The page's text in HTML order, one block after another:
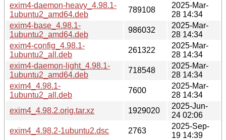
exim4-daemon-heavy_4.98.1-
1ubuntu2_amd64.deb
789108
2025-Mar-
28 14:34
exim4-base_4.98.1-
1ubuntu2_amd64.deb
986032
2025-Mar-
28 14:34
exim4-config_4.98.1-
1ubuntu2_all.deb
261322
2025-Mar-
28 14:34
exim4-daemon-light_4.98.1-
1ubuntu2_amd64.deb
718548
2025-Mar-
28 14:34
exim4_4.98.1-
1ubuntu2_all.deb
7600
2025-Mar-
28 14:34
exim4_4.98.2.orig.tar.xz
1929020
2025-Jun-
24 02:06
exim4_4.98.2-1ubuntu2.dsc
2763
2025-Sep-
19 14:39